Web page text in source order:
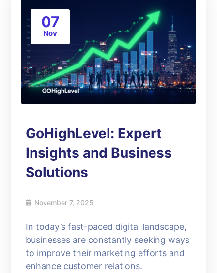
07
Nov
GoHighLevel: Expert
Insights and Business
Solutions
November 7, 2025
In today’s fast-paced digital landscape,
businesses are constantly seeking ways
to improve their marketing efforts and
enhance customer relations.